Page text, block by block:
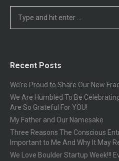
Recent Posts
We’re Proud to Share Our New
We Are Humbled To Be
Are So Grateful For YOU!
My Father and Our Namesake
Three Reasons The Conscious
Important to Me And Why It May
We Love Boulder Startup Week!!!